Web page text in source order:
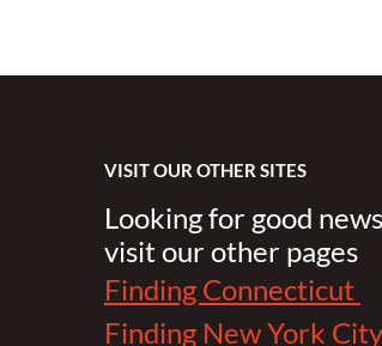
VISIT OUR OTHER SITES
Looking for good
visit our other pages
Finding Connecticut
Finding New York City